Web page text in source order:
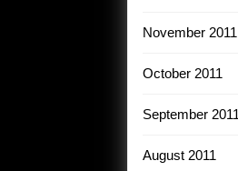
November 2011
October 2011
September 2011
August 2011